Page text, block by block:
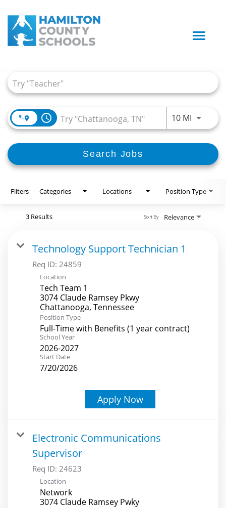
Toggle
access_time 10 MIUse
Search Jobs
Filters Categories Locations Position Type
3 Results Relevance
Sort By
Technology Support Technician 1
Req ID: 24859
Location
Tech Team 1
3074 Claude Ramsey Pkwy
Position Type
Full-Time with Benefits (1 year contract)
School Year
2026-2027
Start Date
7/20/2026
Apply Now
Electronic Communications
Supervisor
Req ID: 24623
Location
Network
3074 Claude Ramsey Pwky